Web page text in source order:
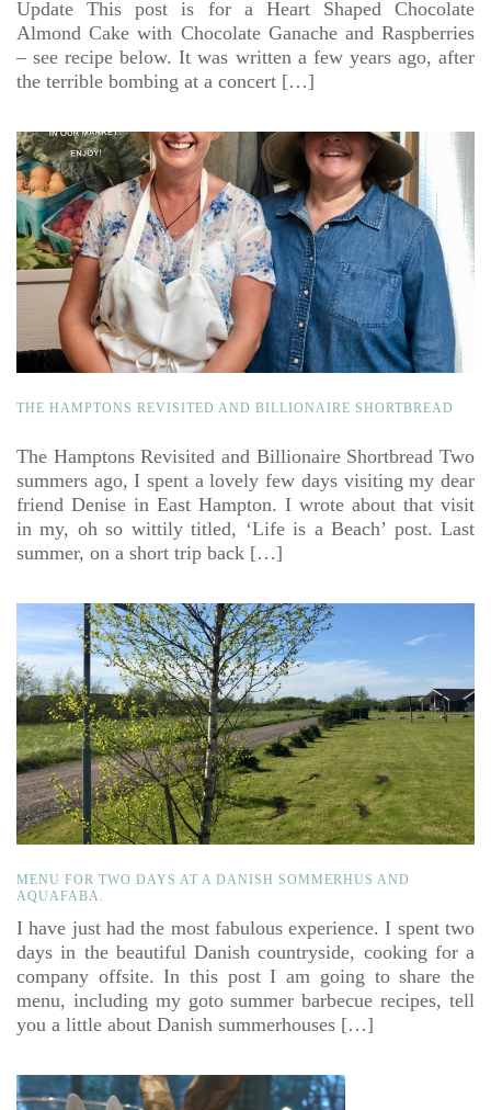
Update This post is for a Heart Shaped Chocolate
Almond Cake with Chocolate Ganache and Raspberries
– see recipe below. It was written a few years ago, after
the terrible bombing at a concert […]
THE HAMPTONS REVISITED AND BILLIONAIRE SHORTBREAD
The Hamptons Revisited and Billionaire Shortbread Two
summers ago, I spent a lovely few days visiting my dear
friend Denise in East Hampton. I wrote about that visit
in my, oh so wittily titled, ‘Life is a Beach’ post. Last
summer, on a short trip back […]
MENU FOR TWO DAYS AT A DANISH SOMMERHUS AND
AQUAFABA.
I have just had the most fabulous experience. I spent two
days in the beautiful Danish countryside, cooking for a
company offsite. In this post I am going to share the
menu, including my goto summer barbecue recipes, tell
you a little about Danish summerhouses […]